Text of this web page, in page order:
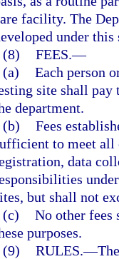
facility. The
under
(8) FEES.—
(a) Each person
site shall pay
department.
(b) Fees
to meet all
data
but shall not
(c) No other fees
purposes.
(9) RULES.—